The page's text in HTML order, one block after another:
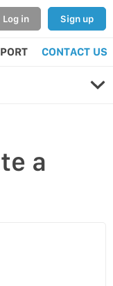
Log in Sign up
CONTACT US
a